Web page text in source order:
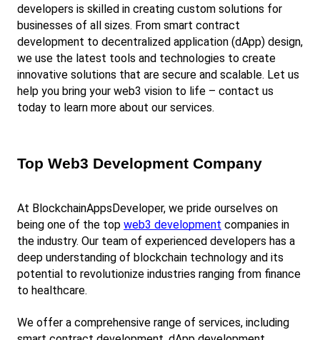
developers is skilled in creating custom solutions for
businesses of all sizes. From smart contract
development to decentralized application (dApp) design,
we use the latest tools and technologies to create
innovative solutions that are secure and scalable. Let us
help you bring your web3 vision to life – contact us
today to learn more about our services.
Top Web3 Development Company
At BlockchainAppsDeveloper, we pride ourselves on
being one of the top web3 development companies in
the industry. Our team of experienced developers has a
deep understanding of blockchain technology and its
potential to revolutionize industries ranging from finance
to healthcare.
We offer a comprehensive range of services, including